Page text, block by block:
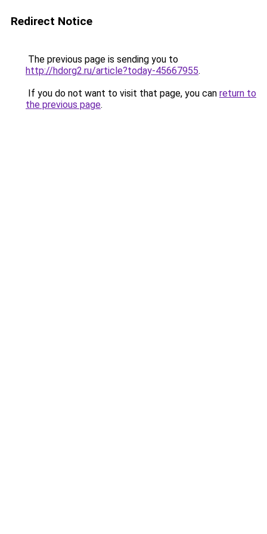
Redirect Notice
The previous page is sending you to
http://hdorg2.ru/article?today-45667955.
If you do not want to visit that page, you can return to
the previous page.